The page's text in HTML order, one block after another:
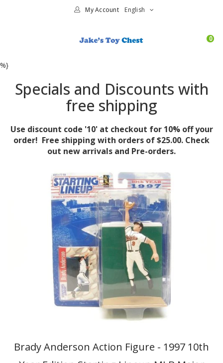
My Account English
0
%}
Specials and Discounts with
free shipping
Use discount code '10' at checkout for 10% off your
order! Free shipping with orders of $25.00. Check
out new arrivals and Pre-orders.
Brady Anderson Action Figure - 1997 10th